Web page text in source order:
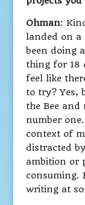
Ohman:
landed on a
been doing
thing for 18
feel like
to try? Yes,
the Bee
number
context of
distracted
ambition or
consuming.
writing at